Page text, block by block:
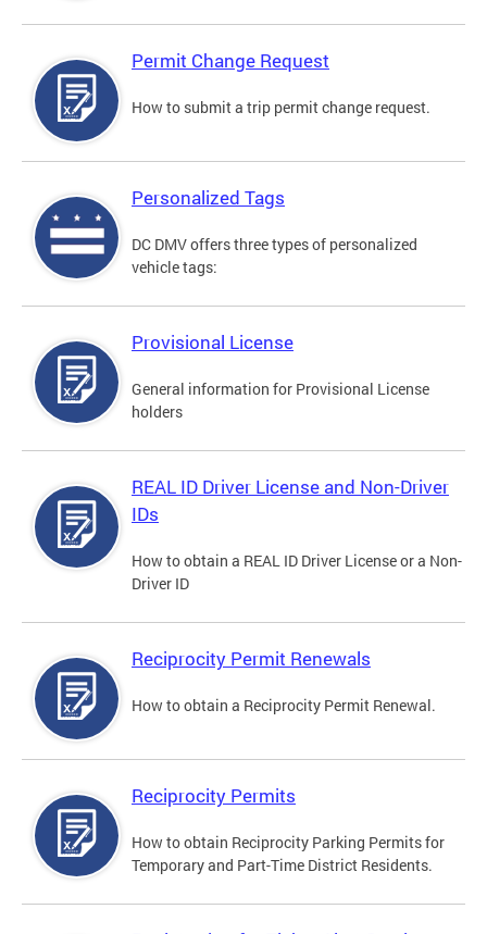
Permit Change Request
How to submit a trip permit change request.
Personalized Tags
DC DMV offers three types of personalized
vehicle tags:
Provisional License
General information for Provisional License
holders
REAL ID Driver License and Non-Driver
IDs
How to obtain a REAL ID Driver License or a Non-
Driver ID
Reciprocity Permit Renewals
How to obtain a Reciprocity Permit Renewal.
Reciprocity Permits
How to obtain Reciprocity Parking Permits for
Temporary and Part-Time District Residents.